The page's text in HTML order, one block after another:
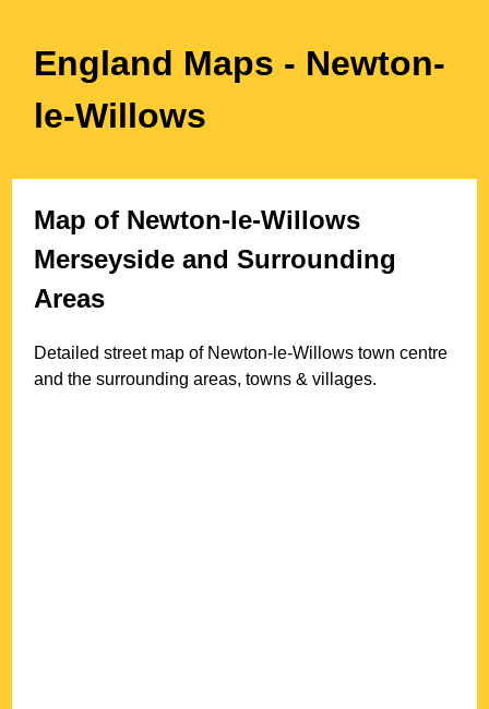
England Maps - Newton-
le-Willows
Map of Newton-le-Willows
Merseyside and Surrounding
Areas
Detailed street map of Newton-le-Willows town centre
and the surrounding areas, towns & villages.